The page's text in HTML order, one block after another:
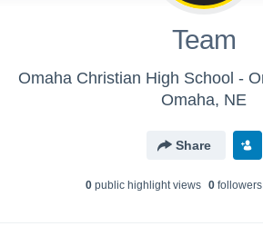
Team
Omaha, NE
Share
0public highlight views 0followers